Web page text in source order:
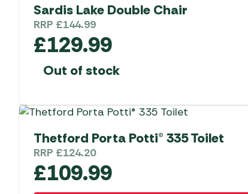
Sardis Lake Double Chair
RRP £144.99
£129.99
Out of stock
Thetford Porta Potti® 335 Toilet
RRP £124.20
£109.99